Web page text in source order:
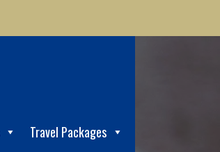
Travel Packages